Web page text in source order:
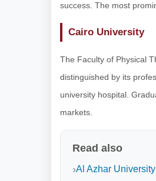
success. The most
Cairo University
The Faculty of Physical
distinguished by its
university hospital.
markets.
Read also
Al Azhar